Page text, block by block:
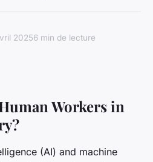
20256 min de lecture
Workers in
(AI) and machine